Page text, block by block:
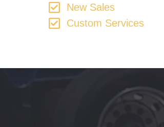
New Sales
Custom Services